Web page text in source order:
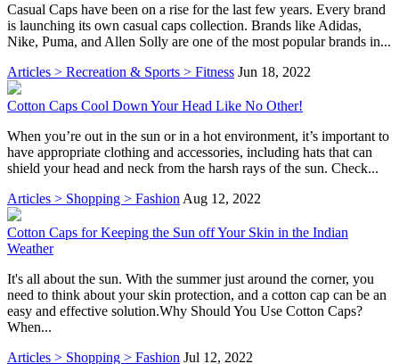
Casual Caps have been on a rise for the last few years. Every brand
is launching its own casual caps collection. Brands like Adidas,
Nike, Puma, and Allen Solly are one of the most popular brands in...
Articles > Recreation & Sports > Fitness Jun 18, 2022
Cotton Caps Cool Down Your Head Like No Other!
When you’re out in the sun or in a hot environment, it’s important to
have appropriate clothing and accessories, including hats that can
shield your head and neck from the harsh rays of the sun. Check...
Articles > Shopping > Fashion Aug 12, 2022
Cotton Caps for Keeping the Sun off Your Skin in the Indian
Weather
It's all about the sun. With the summer just around the corner, you
need to think about your skin protection, and a cotton cap can be an
easy and effective solution.Why Should You Use Cotton Caps?
When...
Articles > Shopping > Fashion Jul 12, 2022